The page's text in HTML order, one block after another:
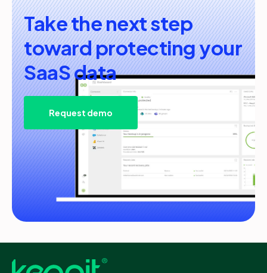
Take the next step
toward protecting your
SaaS data
Request demo